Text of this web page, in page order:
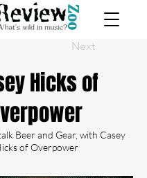
Next
Hicks of
Beer and Gear, with Casey
of Overpower